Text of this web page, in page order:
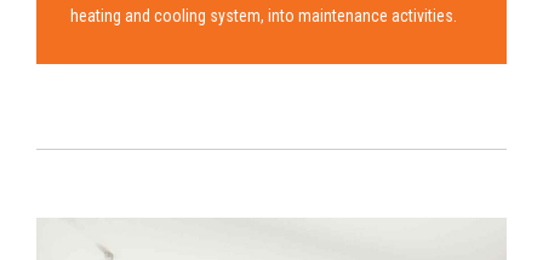
heating and cooling system, into maintenance activities.